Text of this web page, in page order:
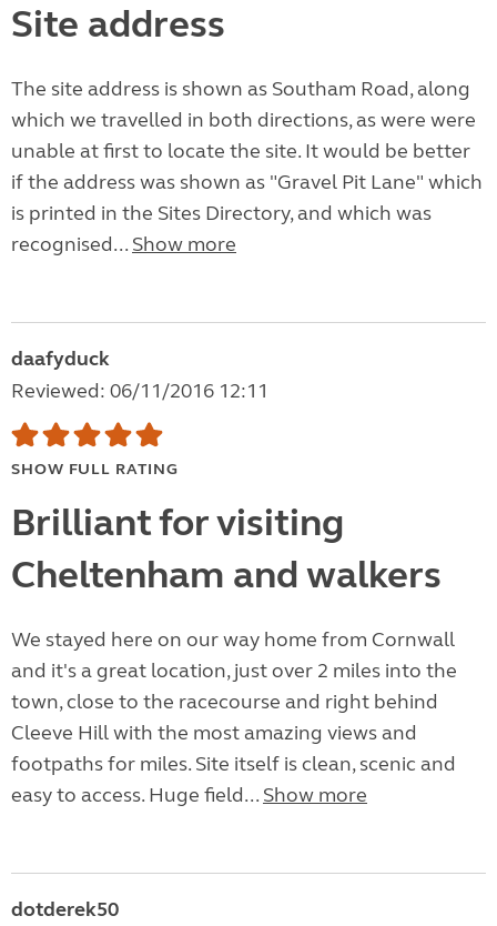
Site address
The site address is shown as Southam Road, along
which we travelled in both directions, as were were
unable at first to locate the site. It would be better
if the address was shown as "Gravel Pit Lane" which
is printed in the Sites Directory, and which was
recognised... Show more
daafyduck
Reviewed: 06/11/2016 12:11
SHOW FULL RATING
Brilliant for visiting
Cheltenham and walkers
We stayed here on our way home from Cornwall
and it's a great location, just over 2 miles into the
town, close to the racecourse and right behind
Cleeve Hill with the most amazing views and
footpaths for miles. Site itself is clean, scenic and
easy to access. Huge field... Show more
dotderek50